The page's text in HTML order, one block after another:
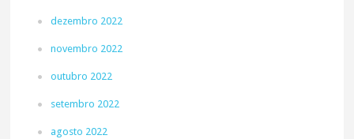
dezembro 2022
novembro 2022
outubro 2022
setembro 2022
agosto 2022